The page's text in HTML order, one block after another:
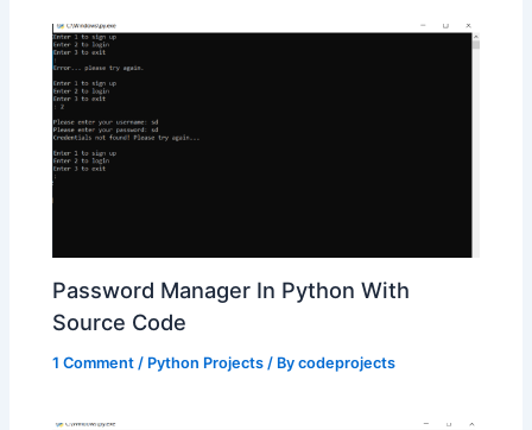
Password Manager In Python With
Source Code
1 Comment / Python Projects / Bycodeprojects